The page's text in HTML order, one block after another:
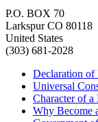
P.O. BOX 70
Larkspur CO 80118
United States
(303) 681-2028
Declaration of
Universal
Character of a
Why Become